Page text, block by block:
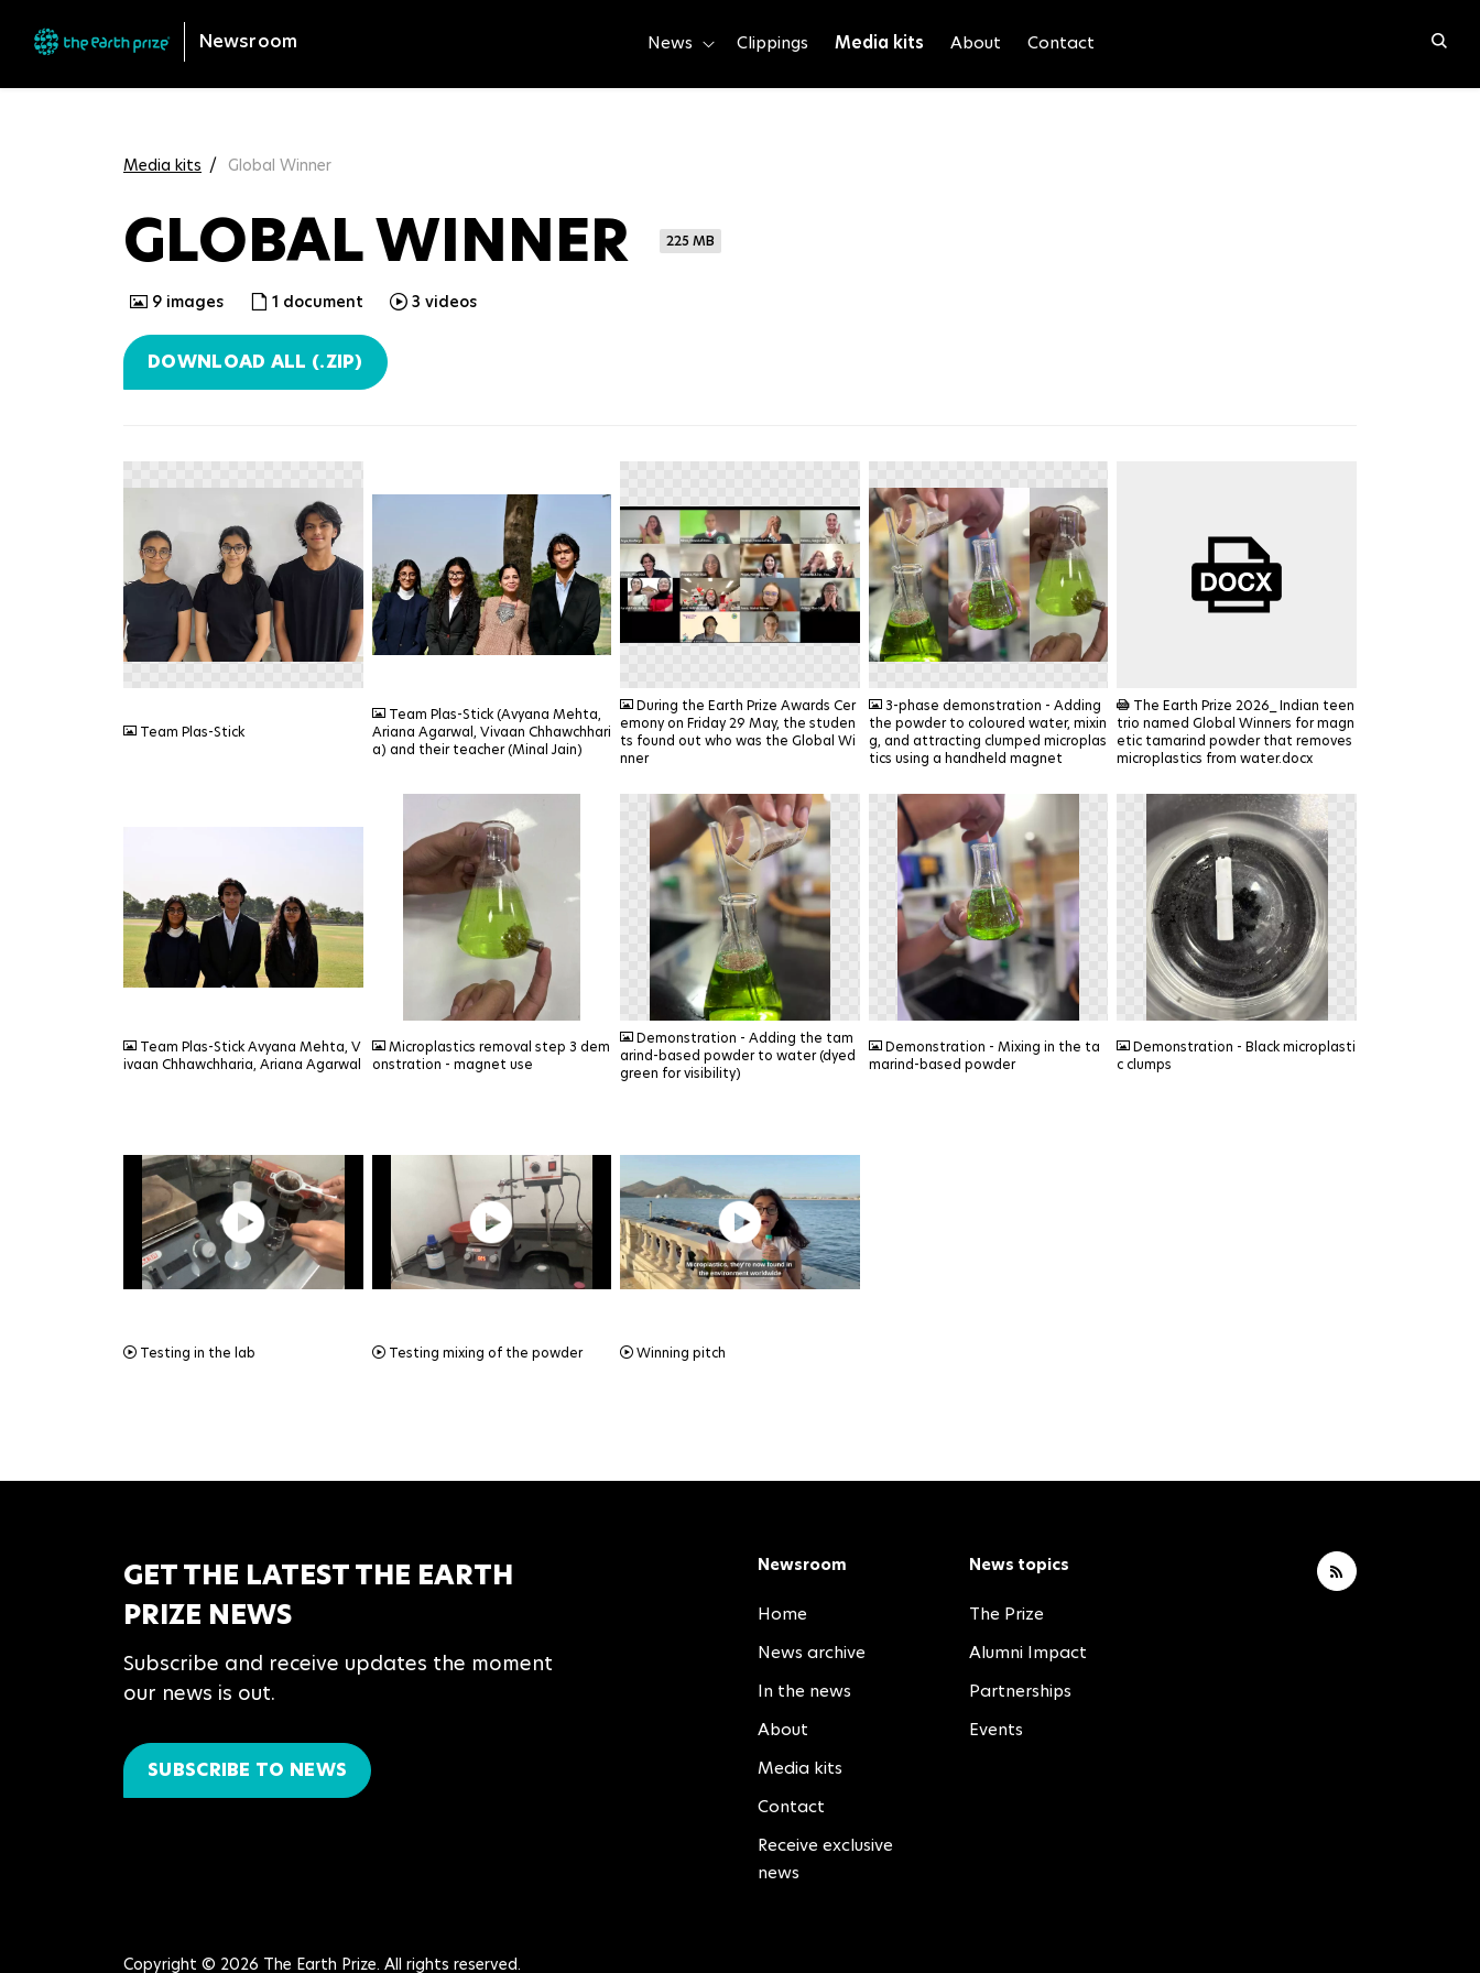
Newsroom News Clippings Media kits About Contact
Media kits Global Winner
GLOBAL WINNER 225 MB
9 images 1 document 3 videos
DOWNLOAD ALL (.ZIP)
PNG
Team Plas-Stick
JPEG
Team Plas-Stick (Avyana Mehta,
Ariana Agarwal, Vivaan Chhawchhari
a) and their teacher (Minal Jain)
During the Earth Prize Awards Cer
emony on Friday 29 May, the studen
ts found out who was the Global Wi
nner
PNG
3-phase demonstration - Adding
the powder to coloured water, mixin
g, and attracting clumped microplas
tics using a handheld magnet
The Earth Prize 2026_ Indian teen
trio named Global Winners for magn
etic tamarind powder that removes
microplastics from water.docx
JPEG
Team Plas-Stick Avyana Mehta, V
ivaan Chhawchharia, Ariana Agarwal
Microplastics removal step 3 dem
onstration - magnet use
PNG
Demonstration - Adding the tam
arind-based powder to water (dyed
green for visibility)
PNG
Demonstration - Mixing in the ta
marind-based powder
PNG
Demonstration - Black microplasti
c clumps
Testing in the lab Testing mixing of the powder Winning pitch
GET THE LATEST THE EARTH
PRIZE NEWS
Subscribe and receive updates the moment
our news is out.
SUBSCRIBE TO NEWS
Newsroom
Home
News archive
In the news
About
Media kits
Contact
Receive exclusive
news
News topics
The Prize
Alumni Impact
Partnerships
Events
Copyright © 2026 The Earth Prize. All rights reserved.